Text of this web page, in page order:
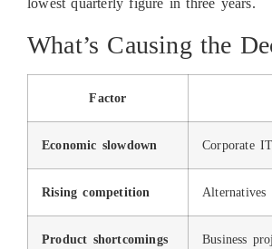
lowest quarterly figure in three years.
What’s Causing the
Factor
Economic slowdown Corporate
Rising competition
Product shortcomings Business